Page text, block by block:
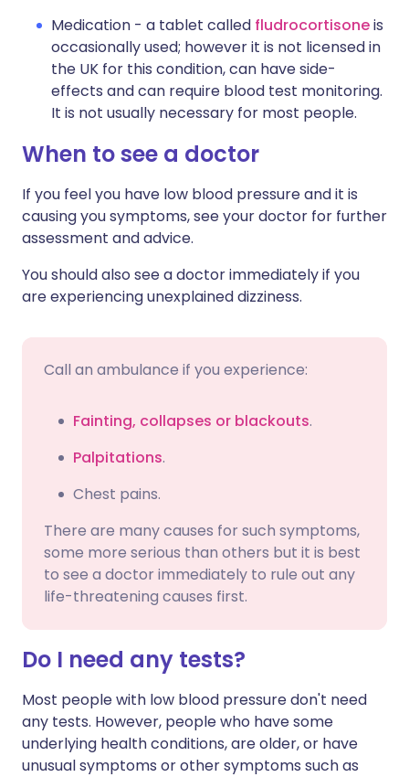
Medication - a tablet called fludrocortisoneis
occasionally used; however it is not licensed in
the UK for this condition, can have side-
effects and can require blood test monitoring.
It is not usually necessary for most people.
When to see a doctor
If you feel you have low blood pressure and it is
causing you symptoms, see your doctor for further
assessment and advice.
You should also see a doctor immediately if you
are experiencing unexplained dizziness.
Call an ambulance if you experience:
Fainting, collapses or blackouts.
Palpitations.
Chest pains.
There are many causes for such symptoms,
some more serious than others but it is best
to see a doctor immediately to rule out any
life-threatening causes first.
Do I need any tests?
Most people with low blood pressure don't need
any tests. However, people who have some
underlying health conditions, are older, or have
unusual symptoms or other symptoms such as